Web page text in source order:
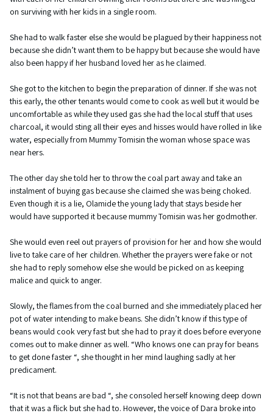
on surviving with her kids in a single room.
She had to walk faster else she would be plagued by their happiness not
because she didn’t want them to be happy but because she would have
also been happy if her husband loved her as he claimed.
She got to the kitchen to begin the preparation of dinner. If she was not
this early, the other tenants would come to cook as well but it would be
uncomfortable as while they used gas she had the local stuff that uses
charcoal, it would sting all their eyes and hisses would have rolled in like
water, especially from Mummy Tomisin the woman whose space was
near hers.
The other day she told her to throw the coal part away and take an
instalment of buying gas because she claimed she was being choked.
Even though it is a lie, Olamide the young lady that stays beside her
would have supported it because mummy Tomisin was her godmother.
She would even reel out prayers of provision for her and how she would
live to take care of her children. Whether the prayers were fake or not
she had to reply somehow else she would be picked on as keeping
malice and quick to anger.
Slowly, the flames from the coal burned and she immediately placed her
pot of water intending to make beans. She didn’t know if this type of
beans would cook very fast but she had to pray it does before everyone
comes out to make dinner as well. “Who knows one can pray for beans
to get done faster “, she thought in her mind laughing sadly at her
predicament.
“It is not that beans are bad “, she consoled herself knowing deep down
that it was a flick but she had to. However, the voice of Dara broke into